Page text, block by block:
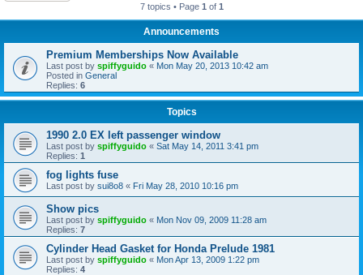
7 topics • Page 1 of 1
Announcements
Premium Memberships Now Available
Last post by spiffyguido « Mon May 20, 2013 10:42 am
Posted in General
Replies: 6
Topics
1990 2.0 EX left passenger window
Last post by spiffyguido « Sat May 14, 2011 3:41 pm
Replies: 1
fog lights fuse
Last post by sui8o8 « Fri May 28, 2010 10:16 pm
Show pics
Last post by spiffyguido « Mon Nov 09, 2009 11:28 am
Replies: 7
Cylinder Head Gasket for Honda Prelude 1981
Last post by spiffyguido « Mon Apr 13, 2009 1:22 pm
Replies: 4